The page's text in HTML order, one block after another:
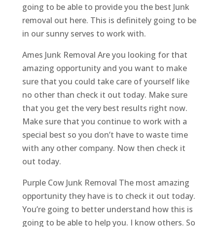
going to be able to provide you the best Junk
removal out here. This is definitely going to be
in our sunny serves to work with.
Ames Junk Removal Are you looking for that
amazing opportunity and you want to make
sure that you could take care of yourself like
no other than check it out today. Make sure
that you get the very best results right now.
Make sure that you continue to work with a
special best so you don’t have to waste time
with any other company. Now then check it
out today.
Purple Cow Junk Removal The most amazing
opportunity they have is to check it out today.
You’re going to better understand how this is
going to be able to help you. I know others. So